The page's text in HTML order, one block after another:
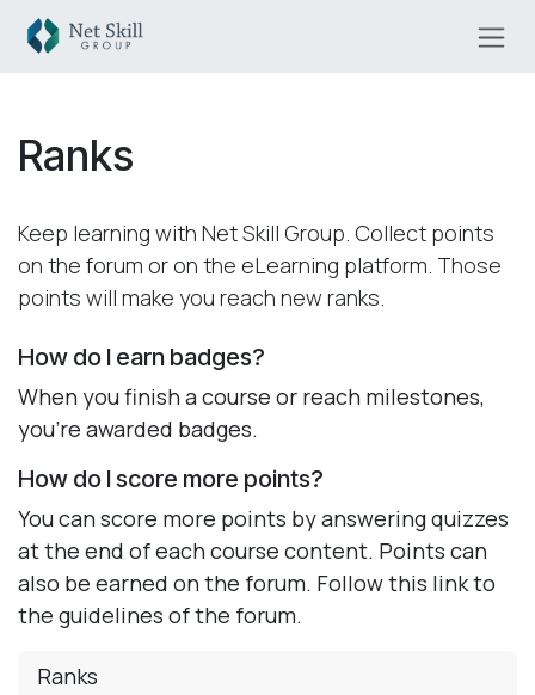
Skip to Content
Ranks
Keep learning with Net Skill Group. Collect points
on the forum or on the eLearning platform. Those
points will make you reach new ranks.
How do I earn badges?
When you finish a course or reach milestones,
you're awarded badges.
How do I score more points?
You can score more points by answering quizzes
at the end of each course content. Points can
also be earned on the forum. Follow this link to
the guidelines of the forum.
Ranks